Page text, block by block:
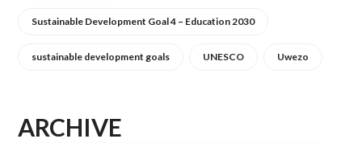
Sustainable Development Goal 4 – Education 2030
sustainable development goals UNESCO Uwezo
ARCHIVE